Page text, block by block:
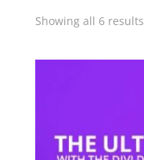
Showing all 6 results